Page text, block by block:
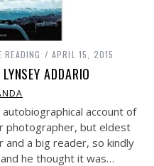
READING APRIL 15, 2015
ADDARIO
account of
photographer, but eldest
and a big reader, so kindly
he thought it was…